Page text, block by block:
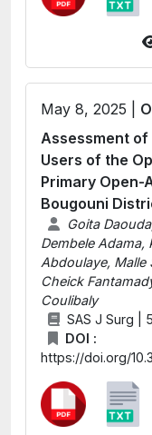
May 8, 2025 |
Assessment
Users of the
Primary Open-
Bougouni
Goita
Dembele Adama,
Abdoulaye, Malle
Cheick
Coulibaly
SAS J Surg |
DOI :
https://doi.org/